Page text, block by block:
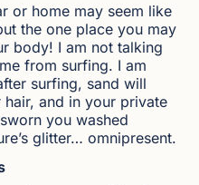
or home may seem like
the one place you may
body! I am not talking
from surfing. I am
surfing, sand will
and in your private
you washed
glitter… omnipresent.